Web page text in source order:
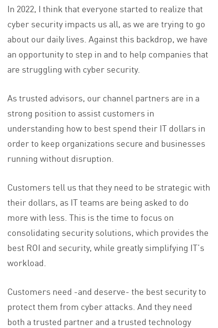
In 2022, I think that everyone started to realize that
cyber security impacts us all, as we are trying to go
about our daily lives. Against this backdrop, we have
an opportunity to step in and to help companies that
are struggling with cyber security.
As trusted advisors, our channel partners are in a
strong position to assist customers in
understanding how to best spend their IT dollars in
order to keep organizations secure and businesses
running without disruption.
Customers tell us that they need to be strategic with
their dollars, as IT teams are being asked to do
more with less. This is the time to focus on
consolidating security solutions, which provides the
best ROI and security, while greatly simplifying IT’s
workload.
Customers need -and deserve- the best security to
protect them from cyber attacks. And they need
both a trusted partner and a trusted technology